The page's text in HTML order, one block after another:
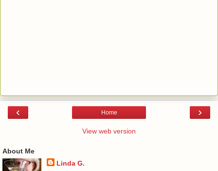
‹ ›
Home
View web version
About Me
Linda G.